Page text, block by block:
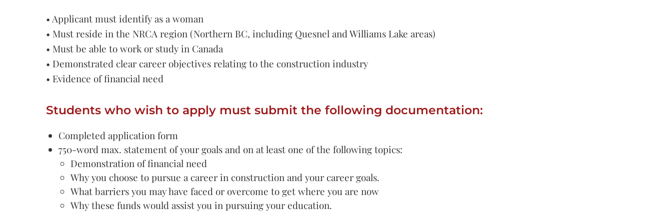
• Applicant must identify as a woman
• Must reside in the NRCA region (Northern BC, including Quesnel and Williams Lake areas)
• Must be able to work or study in Canada
• Demonstrated clear career objectives relating to the construction industry
• Evidence of financial need
Students who wish to apply must submit the following documentation:
Completed application form
750-word max. statement of your goals and on at least one of the following topics:
Demonstration of financial need
Why you choose to pursue a career in construction and your career goals.
What barriers you may have faced or overcome to get where you are now
Why these funds would assist you in pursuing your education.